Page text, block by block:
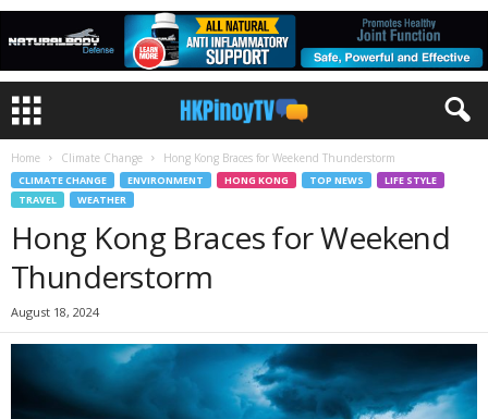
Home Climate Change Hong Kong Braces for Weekend Thunderstorm
CLIMATE CHANGE ENVIRONMENT HONG KONG TOP NEWS
LIFE STYLE
TRAVEL
WEATHER
Hong Kong Braces for Weekend
Thunderstorm
August 18, 2024